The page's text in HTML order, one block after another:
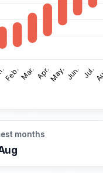
months